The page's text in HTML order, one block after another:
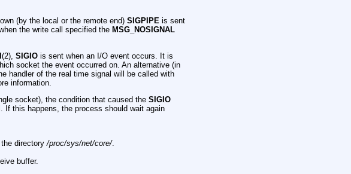
(by the local or the remote end)SIGPIPE is sent
the write call specified the MSG_NOSIGNAL
(2),SIGIO is sent when an I/O event occurs. It is
socket the event occurred on. An alternative (in
handler of the real time signal will be called with
information.
socket), the condition that caused theSIGIO
If this happens, the process should wait again
the directory/proc/sys/net/core/.
buffer.